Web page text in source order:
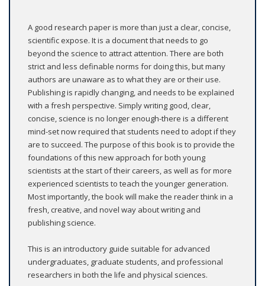
A good research paper is more than just a clear, concise,
scientific expose. It is a document that needs to go
beyond the science to attract attention. There are both
strict and less definable norms for doing this, but many
authors are unaware as to what they are or their use.
Publishing is rapidly changing, and needs to be explained
with a fresh perspective. Simply writing good, clear,
concise, science is no longer enough-there is a different
mind-set now required that students need to adopt if they
are to succeed. The purpose of this book is to provide the
foundations of this new approach for both young
scientists at the start of their careers, as well as for more
experienced scientists to teach the younger generation.
Most importantly, the book will make the reader think in a
fresh, creative, and novel way about writing and
publishing science.
This is an introductory guide suitable for advanced
undergraduates, graduate students, and professional
researchers in both the life and physical sciences.